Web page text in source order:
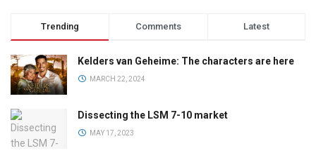
Trending Comments Latest
Kelders van Geheime: The characters are here
MARCH 22, 2024
Dissecting the LSM 7-10 market
MAY 17, 2023